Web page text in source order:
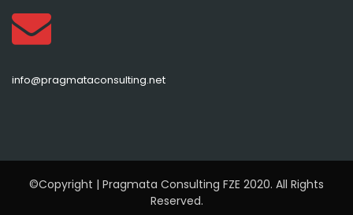
info@pragmataconsulting.net
©Copyright | Pragmata Consulting FZE 2020. All Rights
Reserved.